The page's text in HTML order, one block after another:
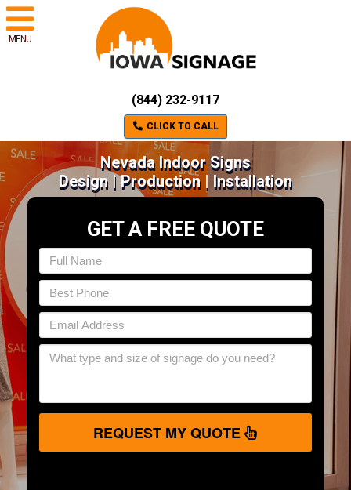
MENU
(844) 232-9117
CLICK TO CALL
Nevada Indoor Signs
Design | Production | Installation
GET A FREE QUOTE
REQUEST MY QUOTE